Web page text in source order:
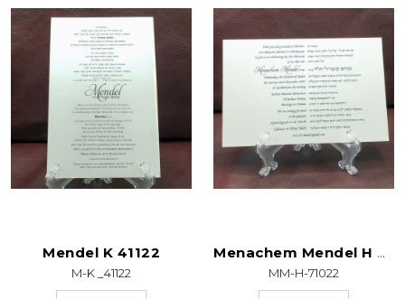
Mendel K 41122
M-K _41122
Menachem Mendel H 71022
MM-H-71022